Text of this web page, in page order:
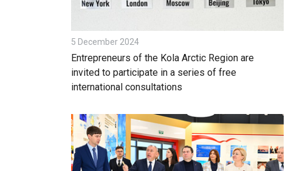
5 December 2024
Entrepreneurs of the Kola Arctic Region are
invited to participate in a series of free
international consultations